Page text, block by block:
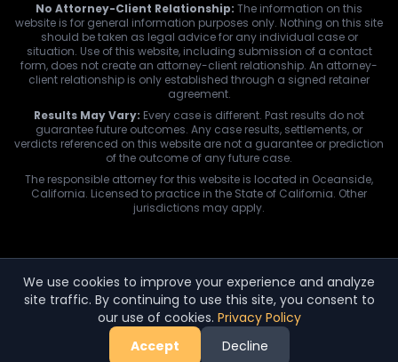
No Attorney-Client Relationship: The information on this
website is for general information purposes only. Nothing on this site
should be taken as legal advice for any individual case or
situation. Use of this website, including submission of a contact
form, does not create an attorney-client relationship. An attorney-
client relationship is only established through a signed retainer
agreement.
Results May Vary: Every case is different. Past results do not
guarantee future outcomes. Any case results, settlements, or
verdicts referenced on this website are not a guarantee or prediction
of the outcome of any future case.
The responsible attorney for this website is located in Oceanside,
California. Licensed to practice in the State of California. Other
jurisdictions may apply.
We use cookies to improve your experience and analyze
site traffic. By continuing to use this site, you consent to
our use of cookies. Privacy Policy
Accept
Decline